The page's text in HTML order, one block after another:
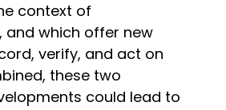
context of
and which offer new
verify, and act on
these two
could lead to